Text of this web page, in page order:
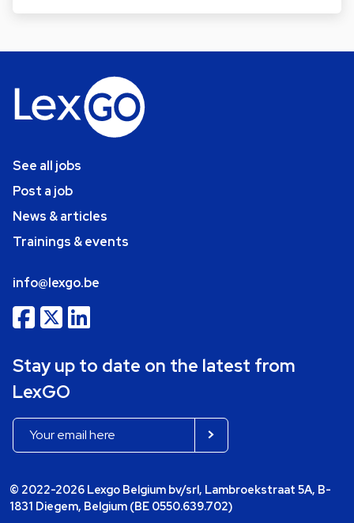
See all jobs
Post a job
News & articles
Trainings & events
info@lexgo.be
Stay up to date on the latest from
LexGO
© 2022-2026 Lexgo Belgium bv/srl, Lambroekstraat 5A, B-
1831 Diegem, Belgium (BE 0550.639.702)